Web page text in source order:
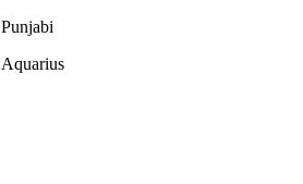
Punjabi
Aquarius